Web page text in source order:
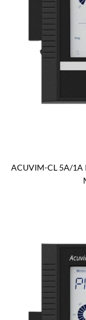
ACUVIM-CL 5A/1A